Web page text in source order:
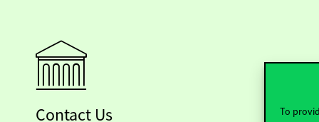
To
Contact Us